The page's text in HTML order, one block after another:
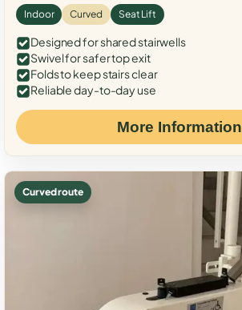
Indoor Curved Seat Lift
Designed for shared stairwells
Swivel for safer top exit
Folds to keep stairs clear
Reliable day-to-day use
More Information
Curved route